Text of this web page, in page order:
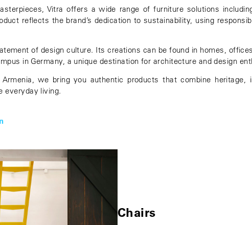
Vitra offers a wide range of furniture solutions
reflects the brand’s dedication to sustainability, using
of design culture. Its creations can be found in homes,
in Germany, a unique destination for architecture and design
we bring you authentic products that combine heritage,
everyday living.
Chairs